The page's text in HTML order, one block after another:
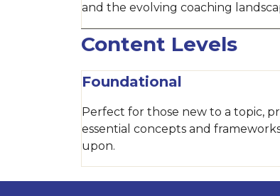
and the evolving coaching
Content Levels
Foundational
Perfect for those new to a topic,
essential concepts and
upon.